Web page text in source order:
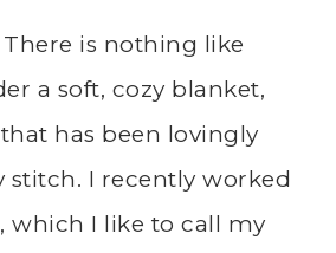
is nothing like
a soft, cozy blanket,
has been lovingly
stitch. I recently worked
which I like to call my